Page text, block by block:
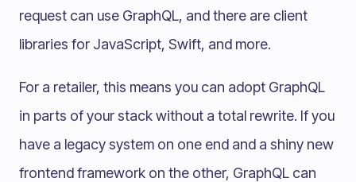
request can use GraphQL, and there are client
libraries for JavaScript, Swift, and more.
For a retailer, this means you can adopt GraphQL
in parts of your stack without a total rewrite. If you
have a legacy system on one end and a shiny new
frontend framework on the other, GraphQL can